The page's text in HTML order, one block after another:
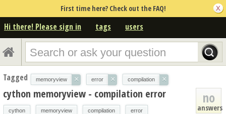
First time here? Check out the FAQ!
Hi there! Please sign in tags users
Tagged memoryview × error × compilation ×
no
answers
cython memoryview - compilation error
cython memoryview compilation error